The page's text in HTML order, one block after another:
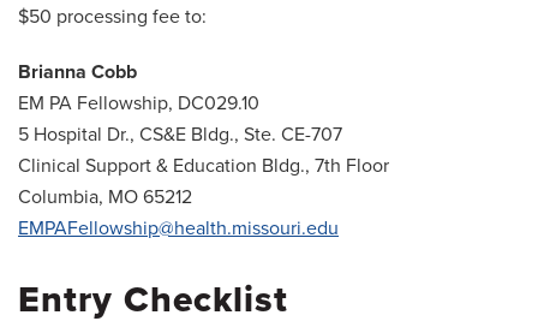
$50 processing fee to:
Brianna Cobb
EM PA Fellowship, DC029.10
5 Hospital Dr., CS&E Bldg., Ste. CE-707
Clinical Support & Education Bldg., 7th Floor
Columbia, MO 65212
EMPAFellowship@health.missouri.edu
Entry Checklist